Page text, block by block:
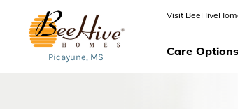
Picayune, MS
Visit
Care Options